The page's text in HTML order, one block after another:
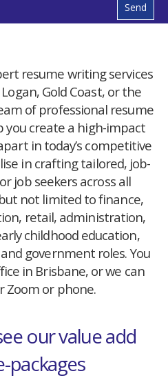
Send
resume writing services
Gold Coast, or the
of professional resume
you create a high-impact
in today’s competitive
in crafting tailored, job-
job seekers across all
not limited to finance,
retail, administration,
childhood education,
government roles. You
in Brisbane, or we can
Zoom or phone.
our value add
packages